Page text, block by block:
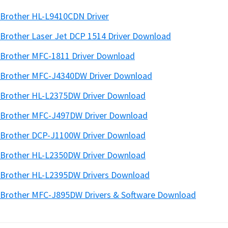
Brother HL-L9410CDN Driver
Brother Laser Jet DCP 1514 Driver Download
Brother MFC-1811 Driver Download
Brother MFC-J4340DW Driver Download
Brother HL-L2375DW Driver Download
Brother MFC-J497DW Driver Download
Brother DCP-J1100W Driver Download
Brother HL-L2350DW Driver Download
Brother HL-L2395DW Drivers Download
Brother MFC-J895DW Drivers & Software Download